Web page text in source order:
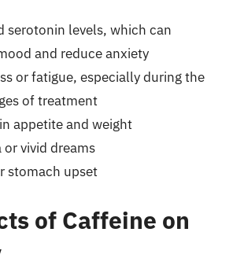
serotonin levels, which can
and reduce anxiety
or fatigue, especially during the
of treatment
appetite and weight
vivid dreams
stomach upset
of Caffeine on